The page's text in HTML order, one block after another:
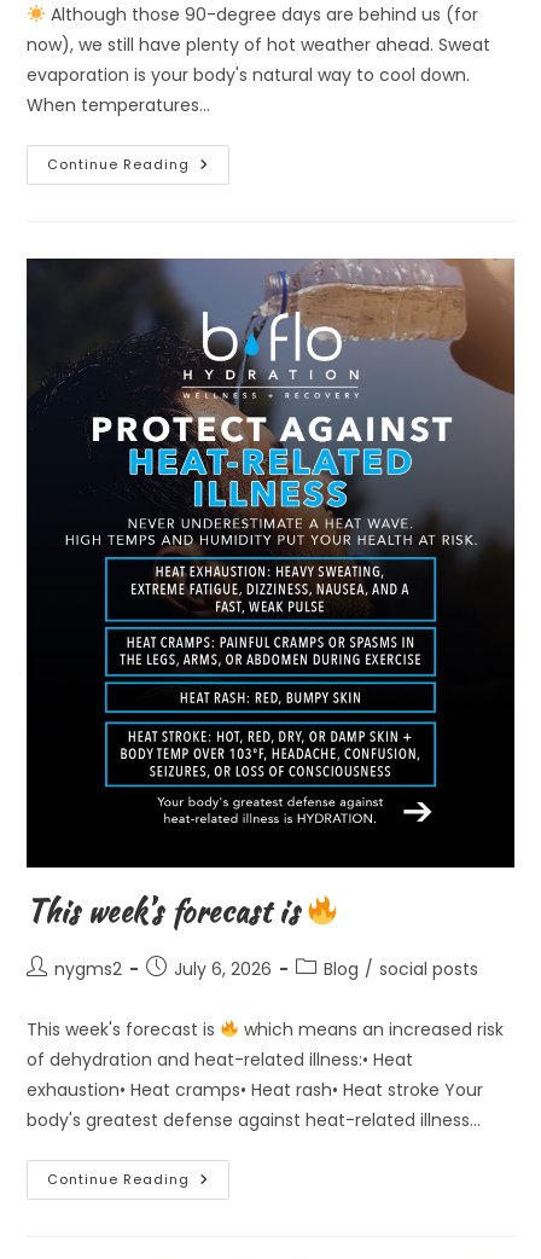
Although those 90-degree days are behind us (for
now), we still have plenty of hot weather ahead. Sweat
evaporation is your body's natural way to cool down.
When temperatures…
Continue Reading
Although
Us
(for
Now),
We
Still
Have
Plenty
Of
Hot
Weather
Ahead
This week’s forecast is
Postnygms2
PostJuly 6, 2026
PostBlog / social posts
This week's forecast is
which means an increased risk
of dehydration and heat-related illness:• Heat
exhaustion• Heat cramps• Heat rash• Heat stroke Your
body's greatest defense against heat-related illness…
Continue Reading This
Week’s